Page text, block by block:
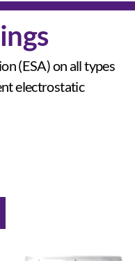
(ESA) on all types
electrostatic